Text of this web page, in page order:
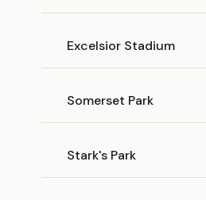
Excelsior Stadium
Somerset Park
Stark's Park